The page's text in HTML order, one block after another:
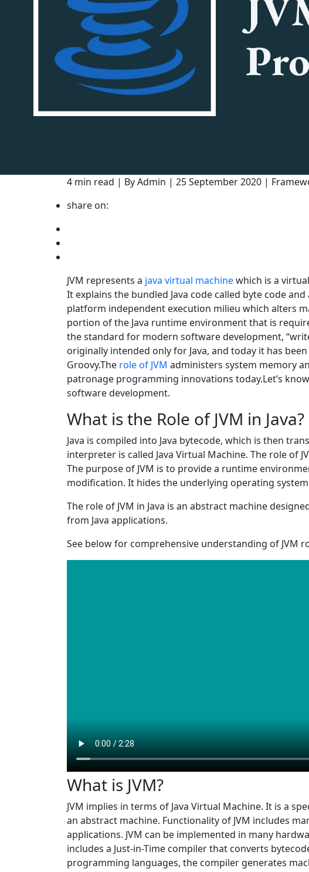
4 min read | By Admin | 25 September 2020 |
share on:
JVM represents a java virtual machinewhich is a
It explains the bundled Java code called byte code
platform independent execution milieu which alters
portion of the Java runtime environment that is
the standard for modern software development,
originally intended only for Java, and today it has
Groovy.The role of JVM administers system memory
patronage programming innovations today.Let’s
software development.
What is the Role of JVM in Java?
Java is compiled into Java bytecode, which is then
interpreter is called Java Virtual Machine. The role of
The purpose of JVM is to provide a runtime
modification. It hides the underlying operating system
The role of JVM in Java is an abstract machine
from Java applications.
See below for comprehensive understanding of JVM
What is JVM?
JVM implies in terms of Java Virtual Machine. It is a
an abstract machine. Functionality of JVM includes
applications. JVM can be implemented in many
includes a Just-in-Time compiler that converts
programming languages, the compiler generates